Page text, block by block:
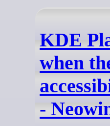
KDE
when
-